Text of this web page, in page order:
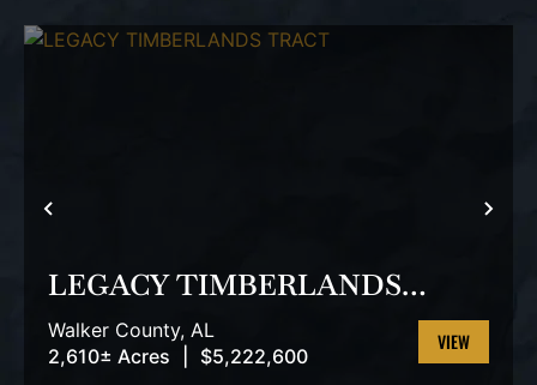
PREVIOUS
LEGACY TIMBERLANDS
TRACT
Walker County, AL
2,610± Acres
$5,222,600
VIEW